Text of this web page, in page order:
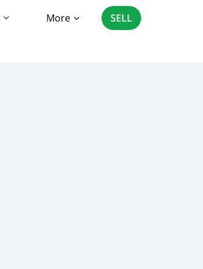
More SELL